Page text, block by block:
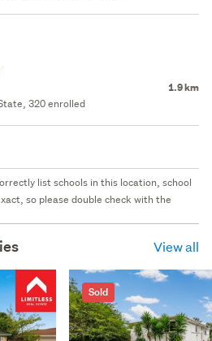
1.9 km
320 enrolled
list schools in this location, school
so please double check with the
View all
Sold